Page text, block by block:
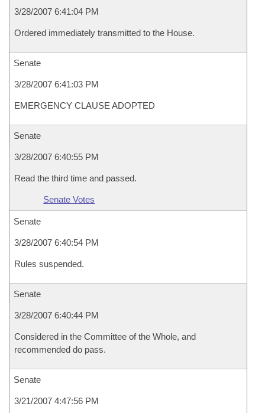
3/28/2007 6:41:04 PM
Ordered immediately transmitted to the House.
Senate
3/28/2007 6:41:03 PM
EMERGENCY CLAUSE ADOPTED
Senate
3/28/2007 6:40:55 PM
Read the third time and passed.
Senate Votes
Senate
3/28/2007 6:40:54 PM
Rules suspended.
Senate
3/28/2007 6:40:44 PM
Considered in the Committee of the Whole, and
recommended do pass.
Senate
3/21/2007 4:47:56 PM